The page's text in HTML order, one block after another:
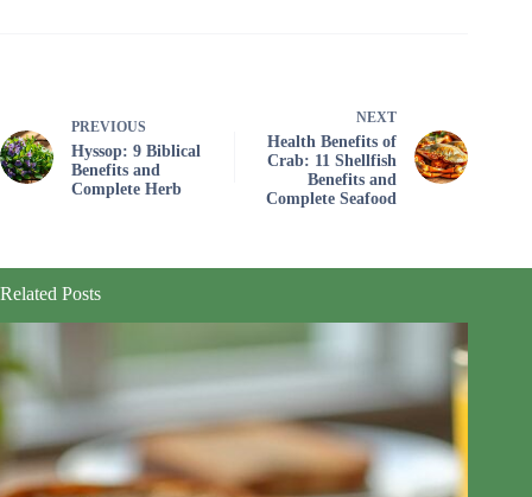
PREVIOUS
Hyssop: 9 Biblical
Benefits and
Complete Herb
NEXT
Health Benefits of
Crab: 11 Shellfish
Benefits and
Complete Seafood
Related Posts